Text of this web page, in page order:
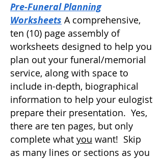
Pre-Funeral Planning
Worksheets A comprehensive,
ten (10) page assembly of
worksheets designed to help you
plan out your funeral/memorial
service, along with space to
include in-depth, biographical
information to help your eulogist
prepare their presentation. Yes,
there are ten pages, but only
complete what you want! Skip
as many lines or sections as you